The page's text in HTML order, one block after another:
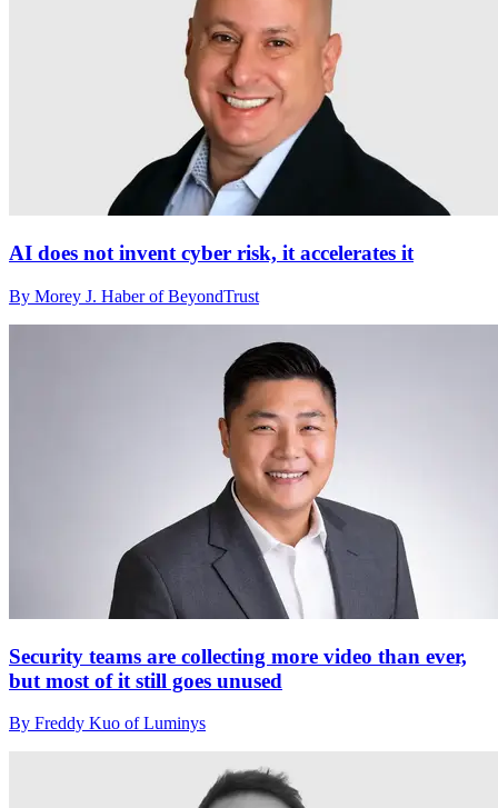
AI does not invent cyber risk, it accelerates it
By Morey J. Haber of BeyondTrust
Security teams are collecting more video than ever,
but most of it still goes unused
By Freddy Kuo of Luminys